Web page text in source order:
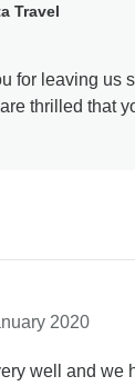
Travel
for leaving us
thrilled that
sure that Ivan
the hard work
for your kind
2020
well and we